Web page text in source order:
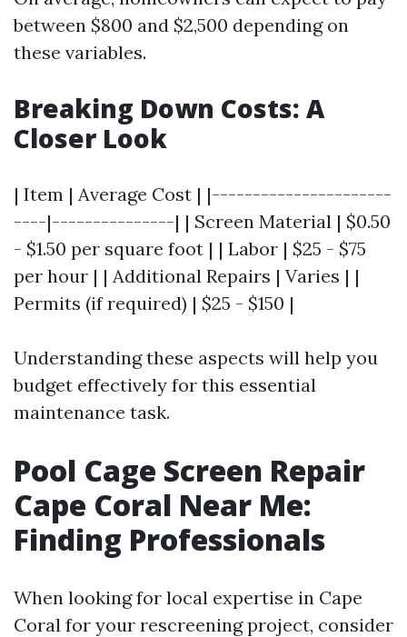
between $800 and $2,500 depending on
these variables.
Breaking Down Costs: A
Closer Look
| Item | Average Cost | |----------------------
----|---------------| | Screen Material | $0.50
- $1.50 per square foot | | Labor | $25 - $75
per hour | | Additional Repairs | Varies | |
Permits (if required) | $25 - $150 |
Understanding these aspects will help you
budget effectively for this essential
maintenance task.
Pool Cage Screen Repair
Cape Coral Near Me:
Finding Professionals
When looking for local expertise in Cape
Coral for your rescreening project, consider